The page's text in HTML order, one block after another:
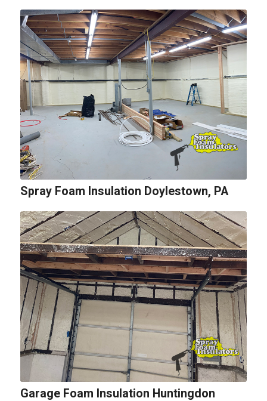
Spray Foam Insulation Doylestown, PA
Garage Foam Insulation Huntingdon